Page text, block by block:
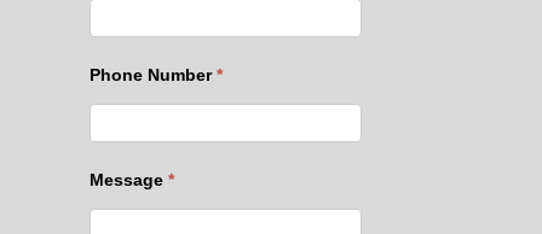
Phone Number*
Message *